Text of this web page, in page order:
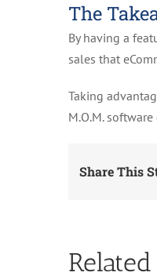
The
By having a
sales that
Taking
M.O.M.
Share This